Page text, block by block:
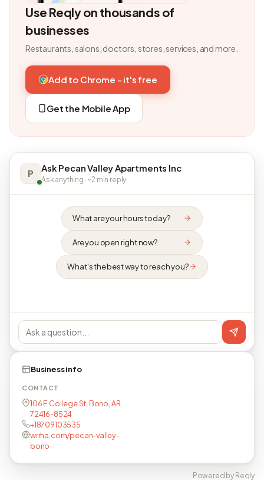
Use Reqly on thousands of
businesses
Restaurants, salons, doctors, stores, services, and more.
Add to Chrome - it's free
Get the Mobile App
P Ask Pecan Valley Apartments Inc
Ask anything · ~2 min reply
What are your hours today?
Are you open right now?
What's the best way to reach you?
Business info
CONTACT
106 E College St, Bono, AR,
72416-8524
+18709103535
wrrha.com/pecan-valley-
bono
Powered by Reqly